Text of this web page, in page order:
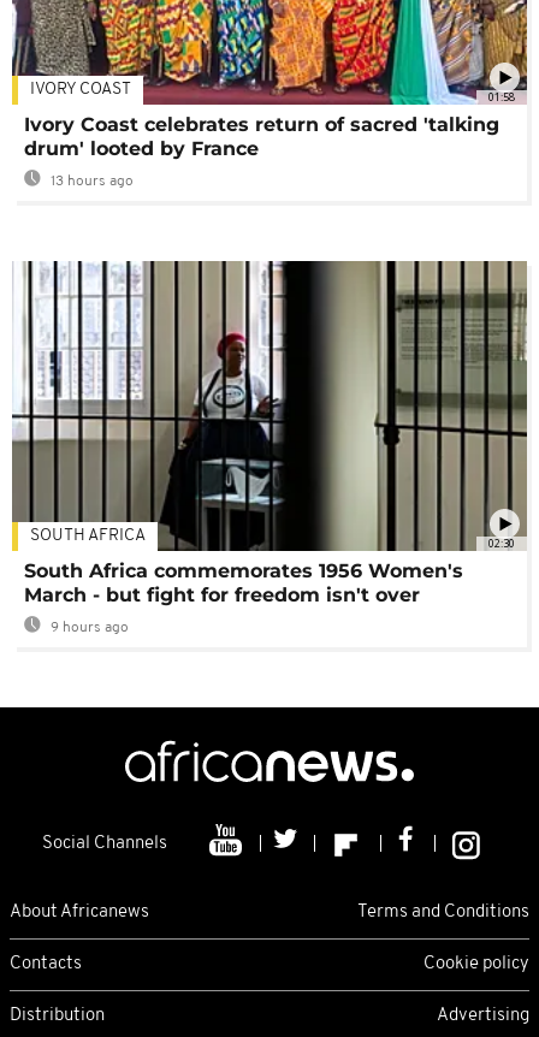
01:58
IVORY COAST
Ivory Coast celebrates return of sacred 'talking
drum' looted by France
13 hours ago
02:30
SOUTH AFRICA
South Africa commemorates 1956 Women's
March - but fight for freedom isn't over
9 hours ago
Social Channels
About Africanews Terms and Conditions
Contacts Cookie policy
Distribution Advertising